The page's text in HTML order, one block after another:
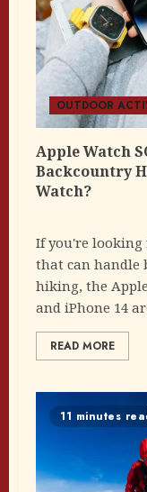
OUTDOOR
Apple Watch
Backcountry
Watch?
If you're looking
that can handle
hiking, the Apple
and iPhone 14
READ MORE
11 minutes